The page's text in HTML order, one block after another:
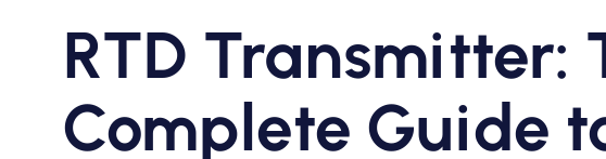
RTD Transmitter:
Complete Guide